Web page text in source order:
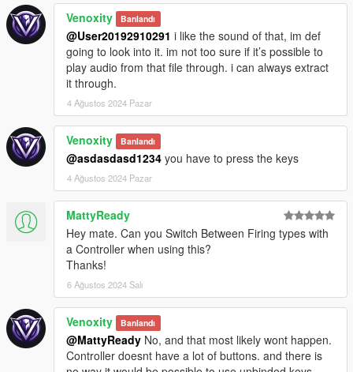
Venoxity Banlandı
@User20192910291 i like the sound of that, im def
going to look into it. im not too sure if it’s possible to
play audio from that file through. i can always extract
it through.
4 Ağustos 2024 Pazar
Venoxity Banlandı
@asdasdasd1234 you have to press the keys
4 Ağustos 2024 Pazar
MattyReady
Hey mate. Can you Switch Between Firing types with
a Controller when using this?
Thanks!
6 Ağustos 2024 Salı
Venoxity Banlandı
@MattyReady No, and that most likely wont happen.
Controller doesnt have a lot of buttons. and there is